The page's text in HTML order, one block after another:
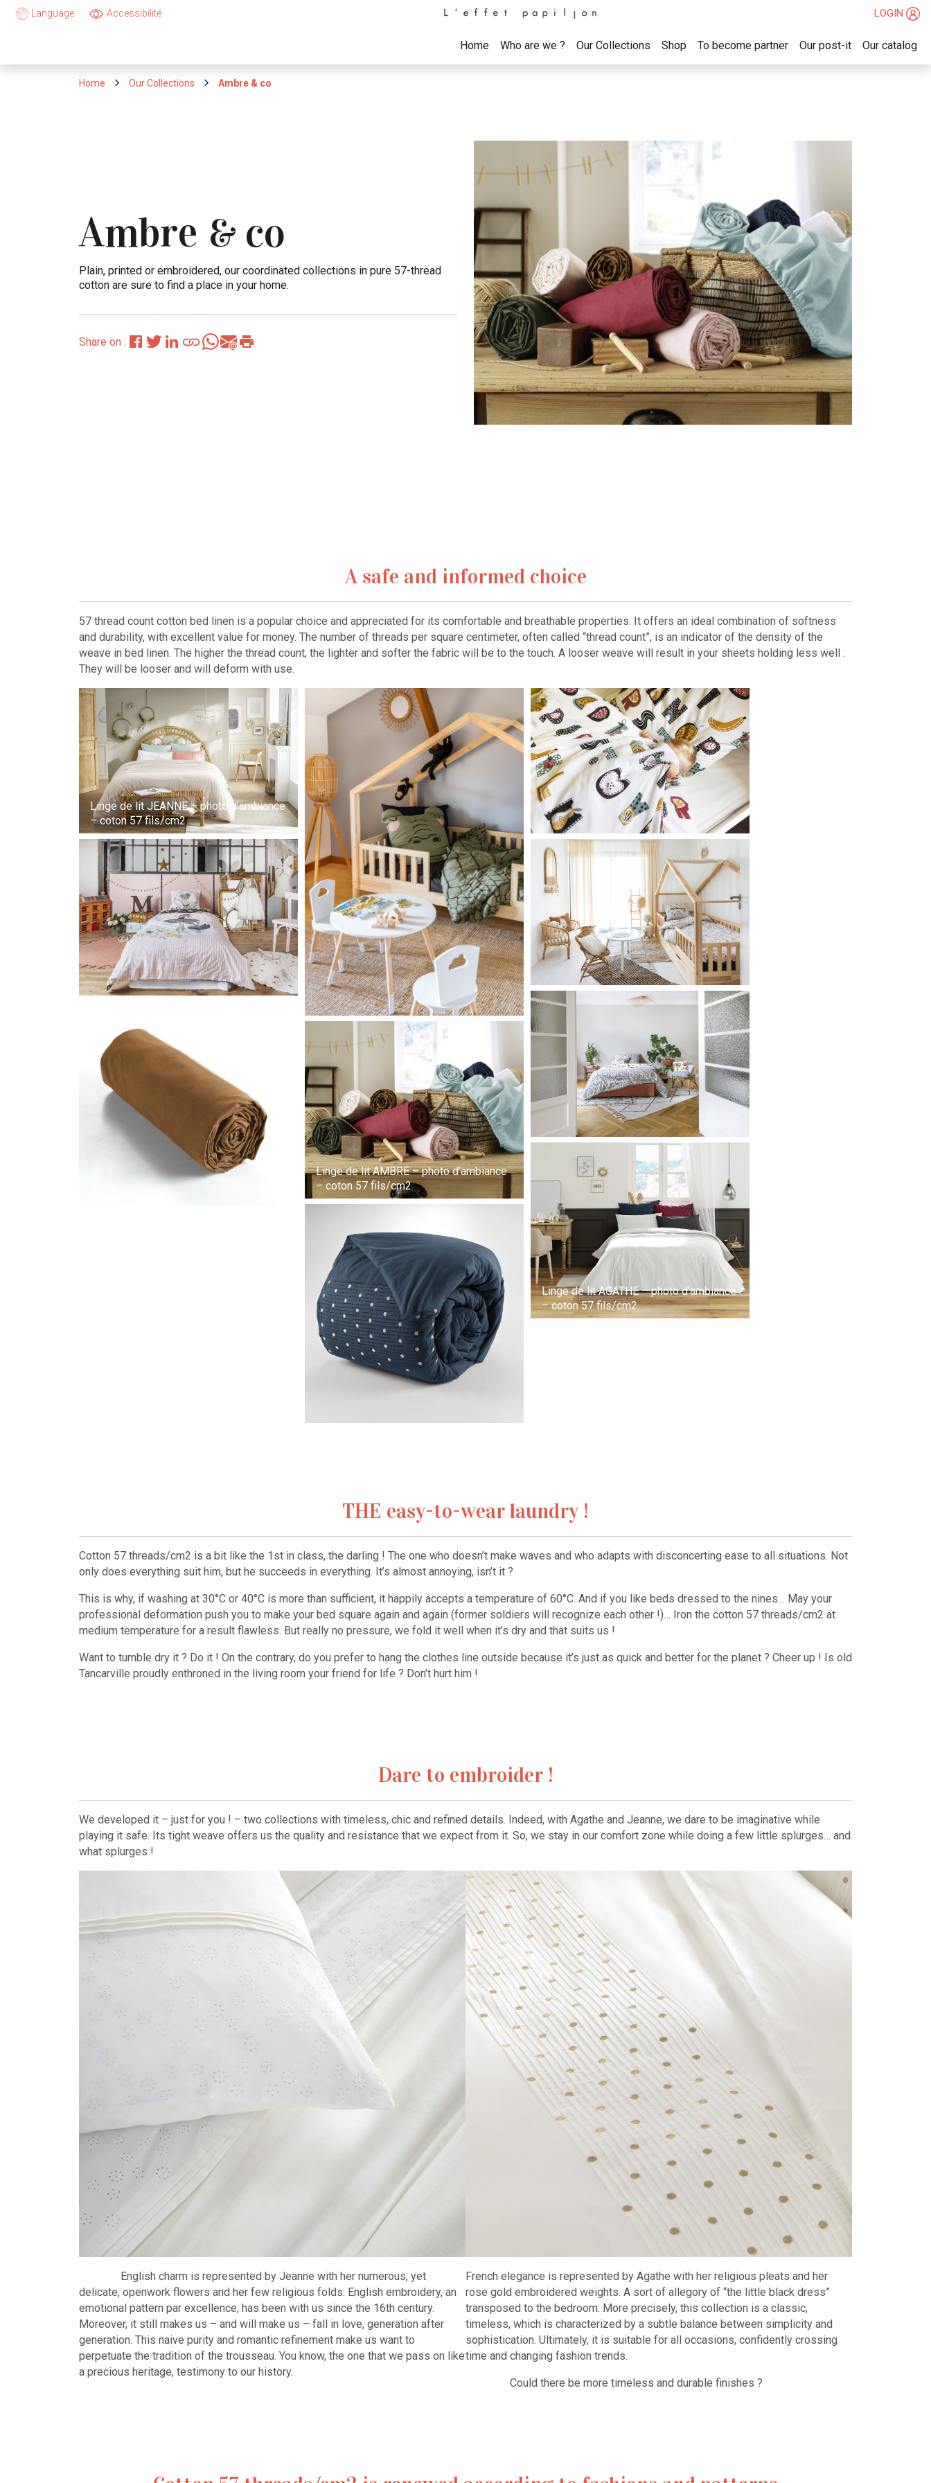
Language Accessibilité LOGIN
Home Who are we ? Our Collections Shop To become partner Our post-it Our catalog
Home Our Collections Ambre & co
Ambre & co
Plain, printed or embroidered, our coordinated collections in pure 57-thread
cotton are sure to find a place in your home.
Share on :
A safe and informed choice
57 thread count cotton bed linen is a popular choice and appreciated for its comfortable and breathable properties. It offers an ideal combination of softness
and durability, with excellent value for money. The number of threads per square centimeter, often called “thread count”, is an indicator of the density of the
weave in bed linen. The higher the thread count, the lighter and softer the fabric will be to the touch. A looser weave will result in your sheets holding less well :
They will be looser and will deform with use.
Linge de lit JEANNE – photo d’ambiance
– coton 57 fils/cm2
Linge de lit AMBRE – photo d’ambiance
– coton 57 fils/cm2
Linge de lit AGATHE – photo d’ambiance
– coton 57 fils/cm2
THE easy-to-wear laundry !
Cotton 57 threads/cm2 is a bit like the 1st in class, the darling ! The one who doesn’t make waves and who adapts with disconcerting ease to all situations. Not
only does everything suit him, but he succeeds in everything. It’s almost annoying, isn’t it ?
This is why, if washing at 30°C or 40°C is more than sufficient, it happily accepts a temperature of 60°C. And if you like beds dressed to the nines… May your
professional deformation push you to make your bed square again and again (former soldiers will recognize each other !)… Iron the cotton 57 threads/cm2 at
medium temperature for a result flawless. But really no pressure, we fold it well when it’s dry and that suits us !
Want to tumble dry it ? Do it ! On the contrary, do you prefer to hang the clothes line outside because it’s just as quick and better for the planet ? Cheer up ! Is old
Tancarville proudly enthroned in the living room your friend for life ? Don’t hurt him !
Dare to embroider !
We developed it – just for you ! – two collections with timeless, chic and refined details. Indeed, with Agathe and Jeanne, we dare to be imaginative while
playing it safe. Its tight weave offers us the quality and resistance that we expect from it. So, we stay in our comfort zone while doing a few little splurges… and
what splurges !
English charm is represented by Jeanne with her numerous, yet
delicate, openwork flowers and her few religious folds. English embroidery, an
emotional pattern par excellence, has been with us since the 16th century.
Moreover, it still makes us – and will make us – fall in love, generation after
generation. This naive purity and romantic refinement make us want to
perpetuate the tradition of the trousseau. You know, the one that we pass on like
a precious heritage, testimony to our history.
French elegance is represented by Agathe with her religious pleats and her
rose gold embroidered weights. A sort of allegory of “the little black dress”
transposed to the bedroom. More precisely, this collection is a classic,
timeless, which is characterized by a subtle balance between simplicity and
sophistication. Ultimately, it is suitable for all occasions, confidently crossing
time and changing fashion trends.
Could there be more timeless and durable finishes ?